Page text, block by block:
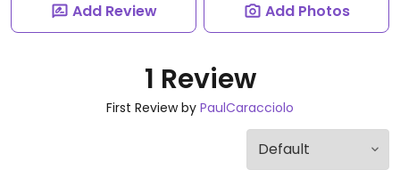
Add Review Add Photos
1 Review
First Review by PaulCaracciolo